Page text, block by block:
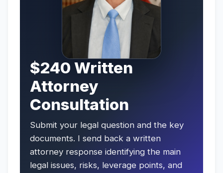
$240 Written
Attorney
Consultation
Submit your legal question and the key
documents. I send back a written
attorney response identifying the main
legal issues, risks, leverage points, and